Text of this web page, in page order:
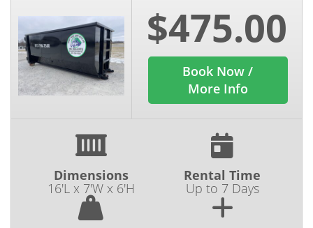
$475.00
Book Now /
More Info
Dimensions
16'L x 7'W x 6'H
Rental Time
Up to 7 Days